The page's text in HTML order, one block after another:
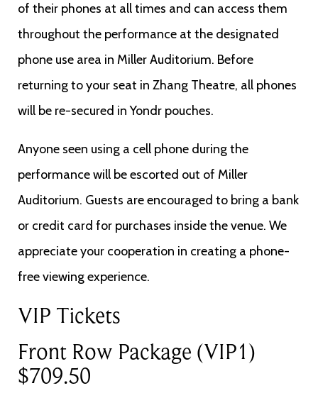
of their phones at all times and can access them
throughout the performance at the designated
phone use area in Miller Auditorium. Before
returning to your seat in Zhang Theatre, all phones
will be re-secured in Yondr pouches.
Anyone seen using a cell phone during the
performance will be escorted out of Miller
Auditorium. Guests are encouraged to bring a bank
or credit card for purchases inside the venue. We
appreciate your cooperation in creating a phone-
free viewing experience.
VIP Tickets
Front Row Package (VIP1)
$709.50